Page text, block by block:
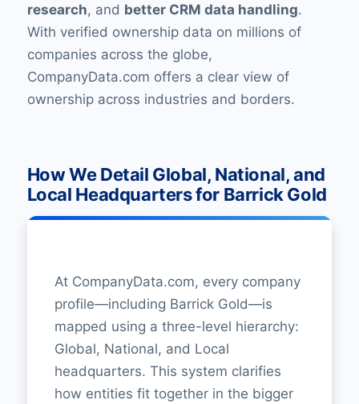
research, and better CRM data handling.
With verified ownership data on millions of
companies across the globe,
CompanyData.com offers a clear view of
ownership across industries and borders.
How We Detail Global, National, and
Local Headquarters for Barrick Gold
At CompanyData.com, every company
profile—including Barrick Gold—is
mapped using a three-level hierarchy:
Global, National, and Local
headquarters. This system clarifies
how entities fit together in the bigger